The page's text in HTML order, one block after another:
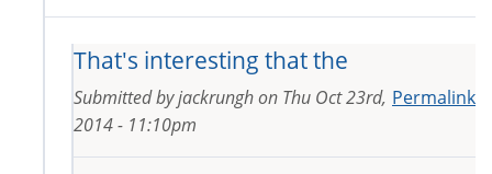
That's interesting that the
Permalink
Submitted byjackrunghon Thu Oct 23rd,
2014 - 11:10pm